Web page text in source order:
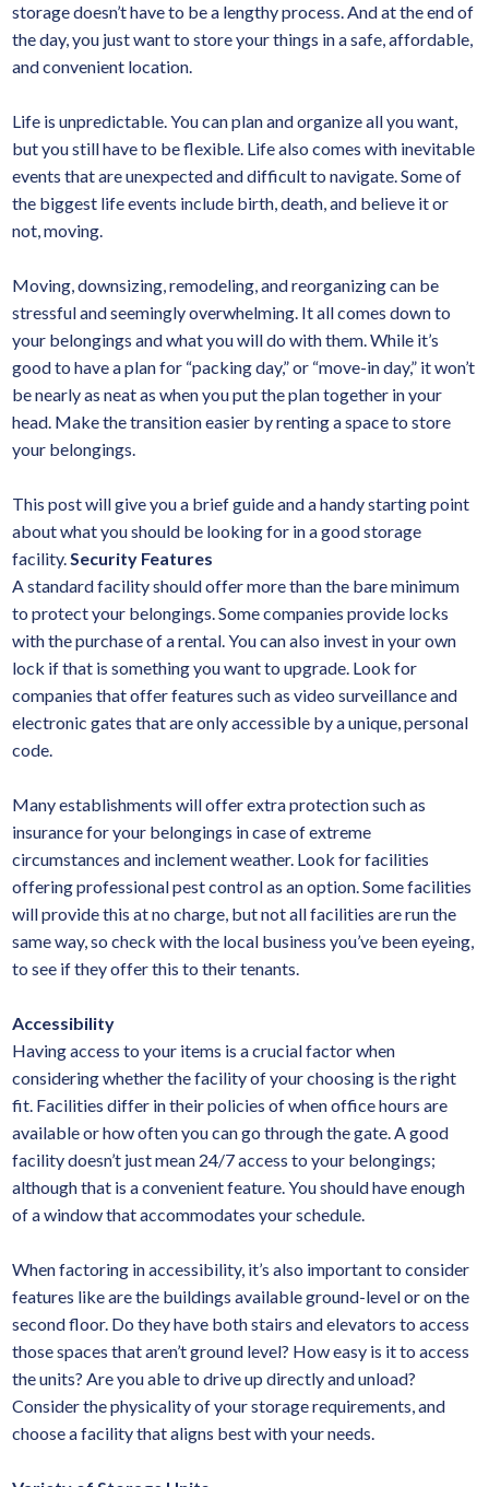
storage doesn’t have to be a lengthy process. And at the end of
the day, you just want to store your things in a safe, affordable,
and convenient location.
Life is unpredictable. You can plan and organize all you want,
but you still have to be flexible. Life also comes with inevitable
events that are unexpected and difficult to navigate. Some of
the biggest life events include birth, death, and believe it or
not, moving.
Moving, downsizing, remodeling, and reorganizing can be
stressful and seemingly overwhelming. It all comes down to
your belongings and what you will do with them. While it’s
good to have a plan for “packing day,” or “move-in day,” it won’t
be nearly as neat as when you put the plan together in your
head. Make the transition easier by renting a space to store
your belongings.
This post will give you a brief guide and a handy starting point
about what you should be looking for in a good storage
facility.Security Features
A standard facility should offer more than the bare minimum
to protect your belongings. Some companies provide locks
with the purchase of a rental. You can also invest in your own
lock if that is something you want to upgrade. Look for
companies that offer features such as video surveillance and
electronic gates that are only accessible by a unique, personal
code.
Many establishments will offer extra protection such as
insurance for your belongings in case of extreme
circumstances and inclement weather. Look for facilities
offering professional pest control as an option. Some facilities
will provide this at no charge, but not all facilities are run the
same way, so check with the local business you’ve been eyeing,
to see if they offer this to their tenants.
Accessibility
Having access to your items is a crucial factor when
considering whether the facility of your choosing is the right
fit. Facilities differ in their policies of when office hours are
available or how often you can go through the gate. A good
facility doesn’t just mean 24/7 access to your belongings;
although that is a convenient feature. You should have enough
of a window that accommodates your schedule.
When factoring in accessibility, it’s also important to consider
features like are the buildings available ground-level or on the
second floor. Do they have both stairs and elevators to access
those spaces that aren’t ground level? How easy is it to access
the units? Are you able to drive up directly and unload?
Consider the physicality of your storage requirements, and
choose a facility that aligns best with your needs.